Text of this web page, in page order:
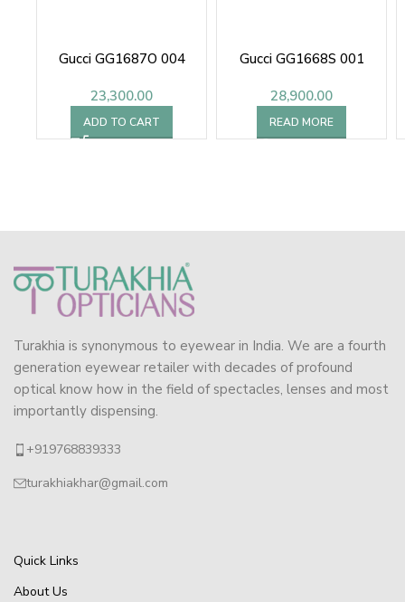
Gucci GG1687O 004
23,300.00
ADD TO CART
Gucci GG1668S 001
28,900.00
READ MORE
Turakhia is synonymous to eyewear in India. We are a fourth
generation eyewear retailer with decades of profound
optical know how in the field of spectacles, lenses and most
importantly dispensing.
+919768839333
turakhiakhar@gmail.com
Quick Links
About Us